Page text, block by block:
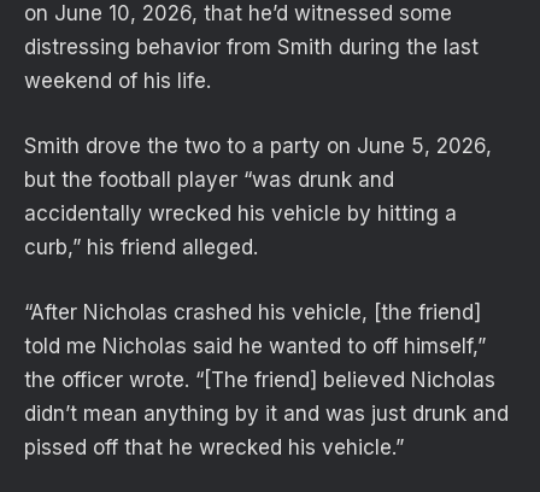
on June 10, 2026, that he’d witnessed some
distressing behavior from Smith during the last
weekend of his life.
Smith drove the two to a party on June 5, 2026,
but the football player “was drunk and
accidentally wrecked his vehicle by hitting a
curb,” his friend alleged.
“After Nicholas crashed his vehicle, [the friend]
told me Nicholas said he wanted to off himself,”
the officer wrote. “[The friend] believed Nicholas
didn’t mean anything by it and was just drunk and
pissed off that he wrecked his vehicle.”